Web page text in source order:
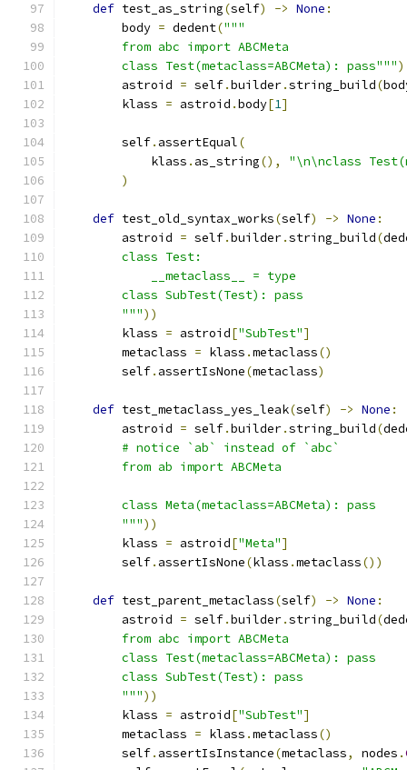
def test_as_string(self) -> None :
        body
= dedent("""
        from abc import ABCMeta
        class Test(metaclass=ABCMeta): pass"""
)
        astroid
= self.builder.string_build(
        klass
= astroid .body[1]
        self
. assertEqual(
            klass
. as_string(),
"\n\nclass
)
def test_old_syntax_works(self) -> None :
        astroid
= self.builder.string_build(
        class Test:
            __metaclass__ = type
        class SubTest(Test): pass
        """
))
        klass
= astroid["SubTest"]
        metaclass
= klass .metaclass()
        self
. assertIsNone(metaclass)
def test_metaclass_yes_leak(self) -> None :
        astroid
= self.builder.string_build(
        # notice `ab` instead of `abc`
        from ab import ABCMeta
        class Meta(metaclass=ABCMeta): pass
        """
))
        klass
= astroid["Meta"]
        self
. assertIsNone(klass .metaclass())
def test_parent_metaclass(self) -> None :
        astroid
= self.builder.string_build(
        from abc import ABCMeta
        class Test(metaclass=ABCMeta): pass
        class SubTest(Test): pass
        """
))
        klass
= astroid["SubTest"]
        metaclass
= klass .metaclass()
        self
. assertIsInstance(metaclass, nodes .